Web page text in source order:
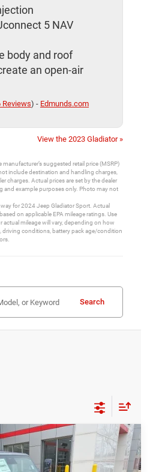
5 NAV
body and roof
an open-air
Reviews) - Edmunds.com
View the 2023 Gladiator »
suggested retail price (MSRP)
include destination and handling charges,
charges. Actual prices are set by the dealer
and example purposes only. Photo may not
for 2024 Jeep Gladiator Sport. Actual
on applicable EPA mileage ratings. Use
mileage will vary, depending on how
driving conditions, battery pack age/condition
Search
S $45,310
FINAL PRICE